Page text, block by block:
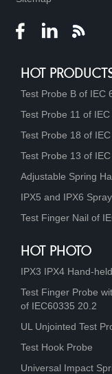
HOT
Test Probe B of IEC
Test Probe 11 of
Test Probe 18 of
Test Probe 13 of
Adjustable Spring
IPX5 and IPX6
Test Finger Nail of
HOT PHOTO
IPX3 IPX4 Hand-
Test Finger Probe
of IEC60335 20.2
UL Unjointed Test
Test Hook Probe
Universal Impact